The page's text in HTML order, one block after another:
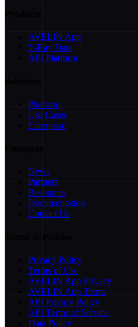
AVELIN App
Y-Ray Data
API Platform
Platform
Use Cases
Enterprise
News
Partners
Resources
Documentation
Contact Us
Privacy Policy
Terms of Use
AVELIN App Privacy
AVELIN App Terms
API Privacy Policy
API Terms of Service
Data Policy